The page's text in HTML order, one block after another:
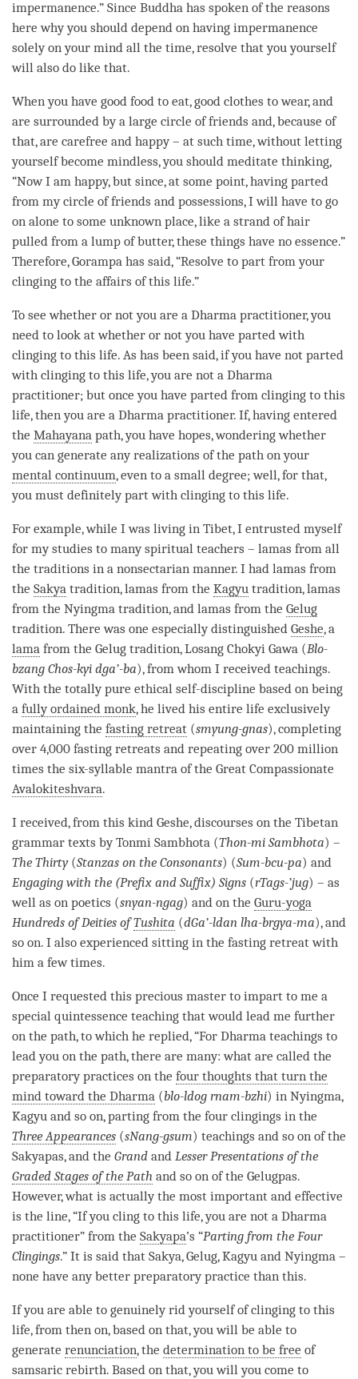
impermanence.” Since Buddha has spoken of the reasons
here why you should depend on having impermanence
solely on your mind all the time, resolve that you yourself
will also do like that.
When you have good food to eat, good clothes to wear, and
are surrounded by a large circle of friends and, because of
that, are carefree and happy – at such time, without letting
yourself become mindless, you should meditate thinking,
“Now I am happy, but since, at some point, having parted
from my circle of friends and possessions, I will have to go
on alone to some unknown place, like a strand of hair
pulled from a lump of butter, these things have no essence.”
Therefore, Gorampa has said, “Resolve to part from your
clinging to the affairs of this life.”
To see whether or not you are a Dharma practitioner, you
need to look at whether or not you have parted with
clinging to this life. As has been said, if you have not parted
with clinging to this life, you are not a Dharma
practitioner; but once you have parted from clinging to this
life, then you are a Dharma practitioner. If, having entered
the Mahayana path, you have hopes, wondering whether
you can generate any realizations of the path on your
mental continuum, even to a small degree; well, for that,
you must definitely part with clinging to this life.
For example, while I was living in Tibet, I entrusted myself
for my studies to many spiritual teachers – lamas from all
the traditions in a nonsectarian manner. I had lamas from
the Sakya tradition, lamas from the Kagyu tradition, lamas
from the Nyingma tradition, and lamas from the Gelug
tradition. There was one especially distinguished Geshe, a
lama from the Gelug tradition, Losang Chokyi Gawa (Blo-
bzang Chos-kyi dga’-ba), from whom I received teachings.
With the totally pure ethical self-discipline based on being
a fully ordained monk, he lived his entire life exclusively
maintaining the fasting retreat (smyung-gnas), completing
over 4,000 fasting retreats and repeating over 200 million
times the six-syllable mantra of the Great Compassionate
Avalokiteshvara.
I received, from this kind Geshe, discourses on the Tibetan
grammar texts by Tonmi Sambhota (Thon-mi Sambhota) –
The Thirty(Stanzas on the Consonants) (Sum-bcu-pa) and
Engaging with the (Prefix and Suffix) Signs (rTags-’jug) – as
well as on poetics (snyan-ngag) and on the Guru-yoga
Hundreds of Deities ofTushita (dGa’-ldan lha-brgya-ma), and
so on. I also experienced sitting in the fasting retreatwith
him a few times.
Once I requested this precious master to impart to me a
special quintessence teaching that would lead me further
on the path, to which he replied, “For Dharma teachings to
lead you on the path, there are many: what are called the
preparatory practices on the four thoughts that turn the
mind toward the Dharma (blo-ldog rnam-bzhi) in Nyingma,
Kagyu and so on, parting from the four clingings in the
Three Appearances (sNang-gsum) teachings and so on of the
Sakyapas, and the Grand and Lesser Presentations of the
Graded Stages of the Path and so on of the Gelugpas.
However, what is actually the most important and effective
is the line, “If you cling to this life, you are not a Dharma
practitioner” from the Sakyapa’s “Parting from the Four
Clingings.” It is said that Sakya,Gelug,Kagyu and Nyingma –
none have any better preparatory practice than this.
If you are able to genuinely rid yourself of clinging to this
life, from then on, based on that, you will be able to
generate renunciation, the determination to be free of
samsaric rebirth. Based on that, you will you come to